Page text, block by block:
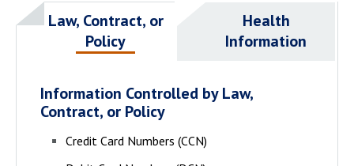
Law, Contract, or
Policy
Health
Information
Information Controlled by Law,
Contract, or Policy
Credit Card Numbers (CCN)